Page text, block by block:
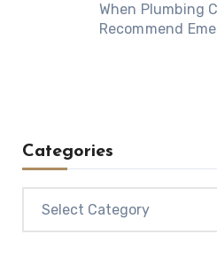
When Plumbing
Recommend
Categories